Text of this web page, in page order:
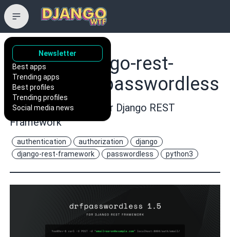
Newsletter
Best apps
Trending apps
Best profiles
Trending profiles
Social media news
aaronn/django-rest-
framework-passwordless
Passwordless Auth for Django REST
Framework
authentication authorization
django
django-rest-framework
passwordless python3